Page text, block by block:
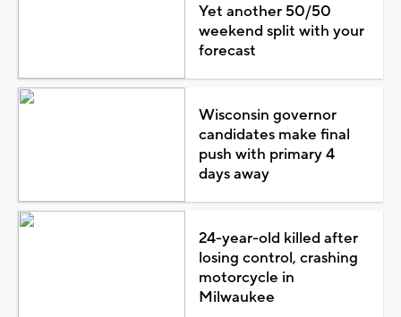
Yet another 50/50
weekend split with your
forecast
Wisconsin governor
candidates make final
push with primary 4
days away
24-year-old killed after
losing control, crashing
motorcycle in
Milwaukee